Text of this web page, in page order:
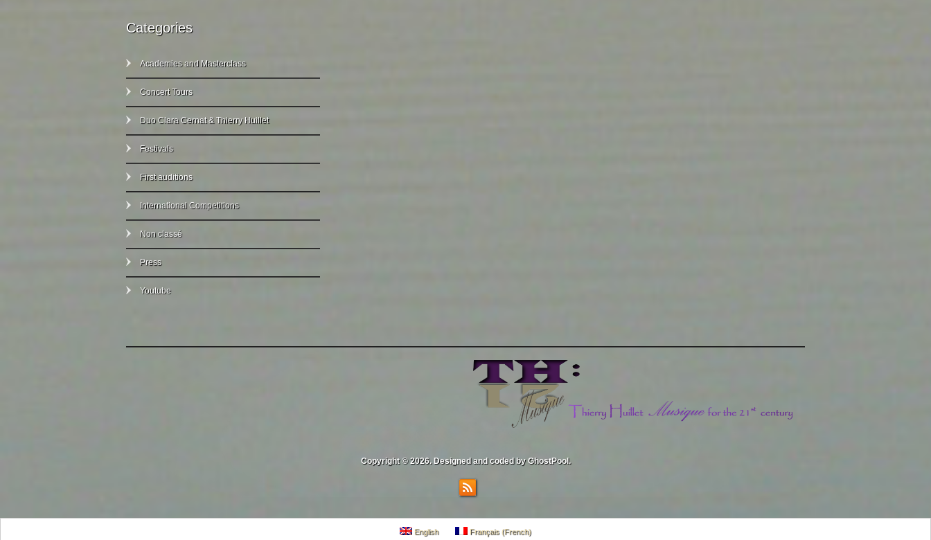
Categories
Academies and Masterclass
Concert Tours
Duo Clara Cernat & Thierry Huillet
Festivals
First auditions
International Competitions
Non classé
Press
Youtube
Copyright © 2026. Designed and coded by GhostPool.
English Français (French)